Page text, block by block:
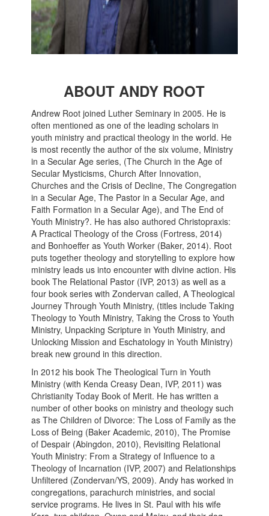
ABOUT ANDY ROOT
Andrew Root joined Luther Seminary in 2005. He is
often mentioned as one of the leading scholars in
youth ministry and practical theology in the world. He
is most recently the author of the six volume, Ministry
in a Secular Age series, (The Church in the Age of
Secular Mysticisms, Church After Innovation,
Churches and the Crisis of Decline, The Congregation
in a Secular Age, The Pastor in a Secular Age, and
Faith Formation in a Secular Age), and The End of
Youth Ministry?. He has also authored Christopraxis:
A Practical Theology of the Cross (Fortress, 2014)
and Bonhoeffer as Youth Worker (Baker, 2014). Root
puts together theology and storytelling to explore how
ministry leads us into encounter with divine action. His
book The Relational Pastor (IVP, 2013) as well as a
four book series with Zondervan called, A Theological
Journey Through Youth Ministry, (titles include Taking
Theology to Youth Ministry, Taking the Cross to Youth
Ministry, Unpacking Scripture in Youth Ministry, and
Unlocking Mission and Eschatology in Youth Ministry)
break new ground in this direction.
In 2012 his book The Theological Turn in Youth
Ministry (with Kenda Creasy Dean, IVP, 2011) was
Christianity Today Book of Merit. He has written a
number of other books on ministry and theology such
as The Children of Divorce: The Loss of Family as the
Loss of Being (Baker Academic, 2010), The Promise
of Despair (Abingdon, 2010), Revisiting Relational
Youth Ministry: From a Strategy of Influence to a
Theology of Incarnation (IVP, 2007) and Relationships
Unfiltered (Zondervan/YS, 2009). Andy has worked in
congregations, parachurch ministries, and social
service programs. He lives in St. Paul with his wife